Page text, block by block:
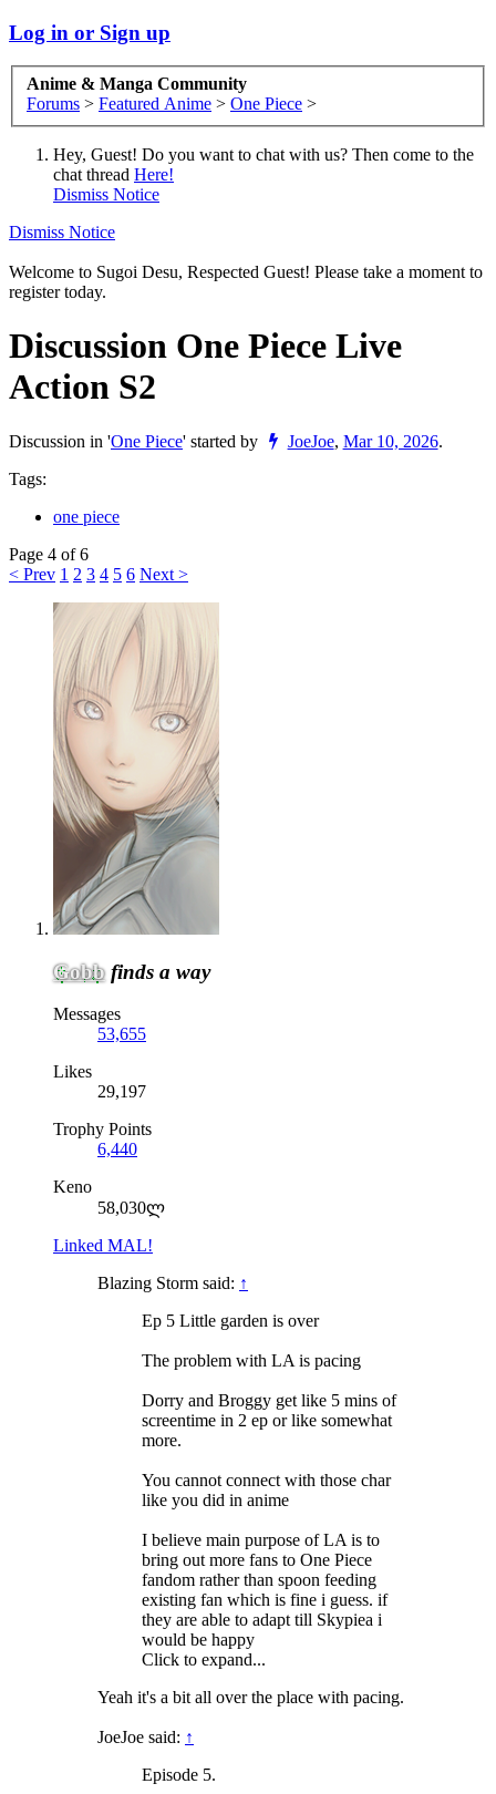
Log in or Sign up
Anime & Manga Community
Forums > Featured Anime > One Piece >
Hey, Guest! Do you want to chat with us? Then come to the
chat thread Here!
Dismiss Notice
Dismiss Notice
Welcome to Sugoi Desu, Respected Guest! Please take a moment to
register today.
Discussion One Piece Live
Action S2
Discussion in 'One Piece' started by JoeJoe, Mar 10, 2026.
Tags:
one piece
Page 4 of 6
< Prev 1 2 3 4 5 6 Next >
Gobb finds a way
Messages
53,655
Likes
29,197
Trophy Points
6,440
Keno
58,030ლ
Linked MAL!
Blazing Storm said: ↑
Ep 5 Little garden is over
The problem with LA is pacing
Dorry and Broggy get like 5 mins of
screentime in 2 ep or like somewhat
more.
You cannot connect with those char
like you did in anime
I believe main purpose of LA is to
bring out more fans to One Piece
fandom rather than spoon feeding
existing fan which is fine i guess. if
they are able to adapt till Skypiea i
would be happy
Click to expand...
Yeah it's a bit all over the place with pacing.
JoeJoe said: ↑
Episode 5.